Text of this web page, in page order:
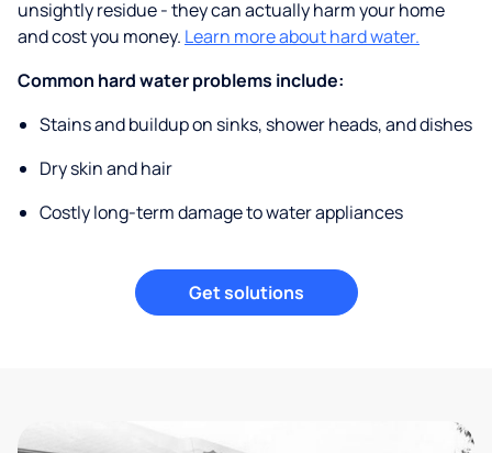
unsightly residue - they can actually harm your home
and cost you money. Learn more about hard water.
Common hard water problems include:
Stains and buildup on sinks, shower heads, and dishes
Dry skin and hair
Costly long-term damage to water appliances
Get solutions